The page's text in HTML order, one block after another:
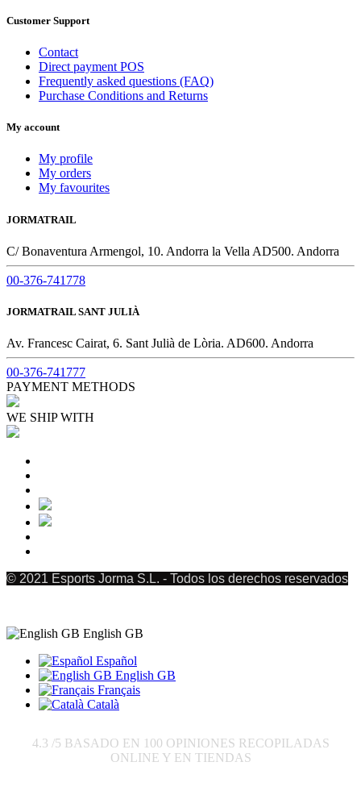
Customer Support
Contact
Direct payment POS
Frequently asked questions (FAQ)
Purchase Conditions and Returns
My account
My profile
My orders
My favourites
JORMATRAIL
C/ Bonaventura Armengol, 10. Andorra la Vella AD500. Andorra
00-376-741778
JORMATRAIL SANT JULIÀ
Av. Francesc Cairat, 6. Sant Julià de Lòria. AD600. Andorra
00-376-741777
PAYMENT METHODS
WE SHIP WITH
© 2021 Esports Jorma S.L. - Todos los derechos reservados
English GB
Español
English GB
Français
Català
4.3 /5 BASADO EN 100 OPINIONES RECOPILADAS
ONLINE Y EN TIENDAS